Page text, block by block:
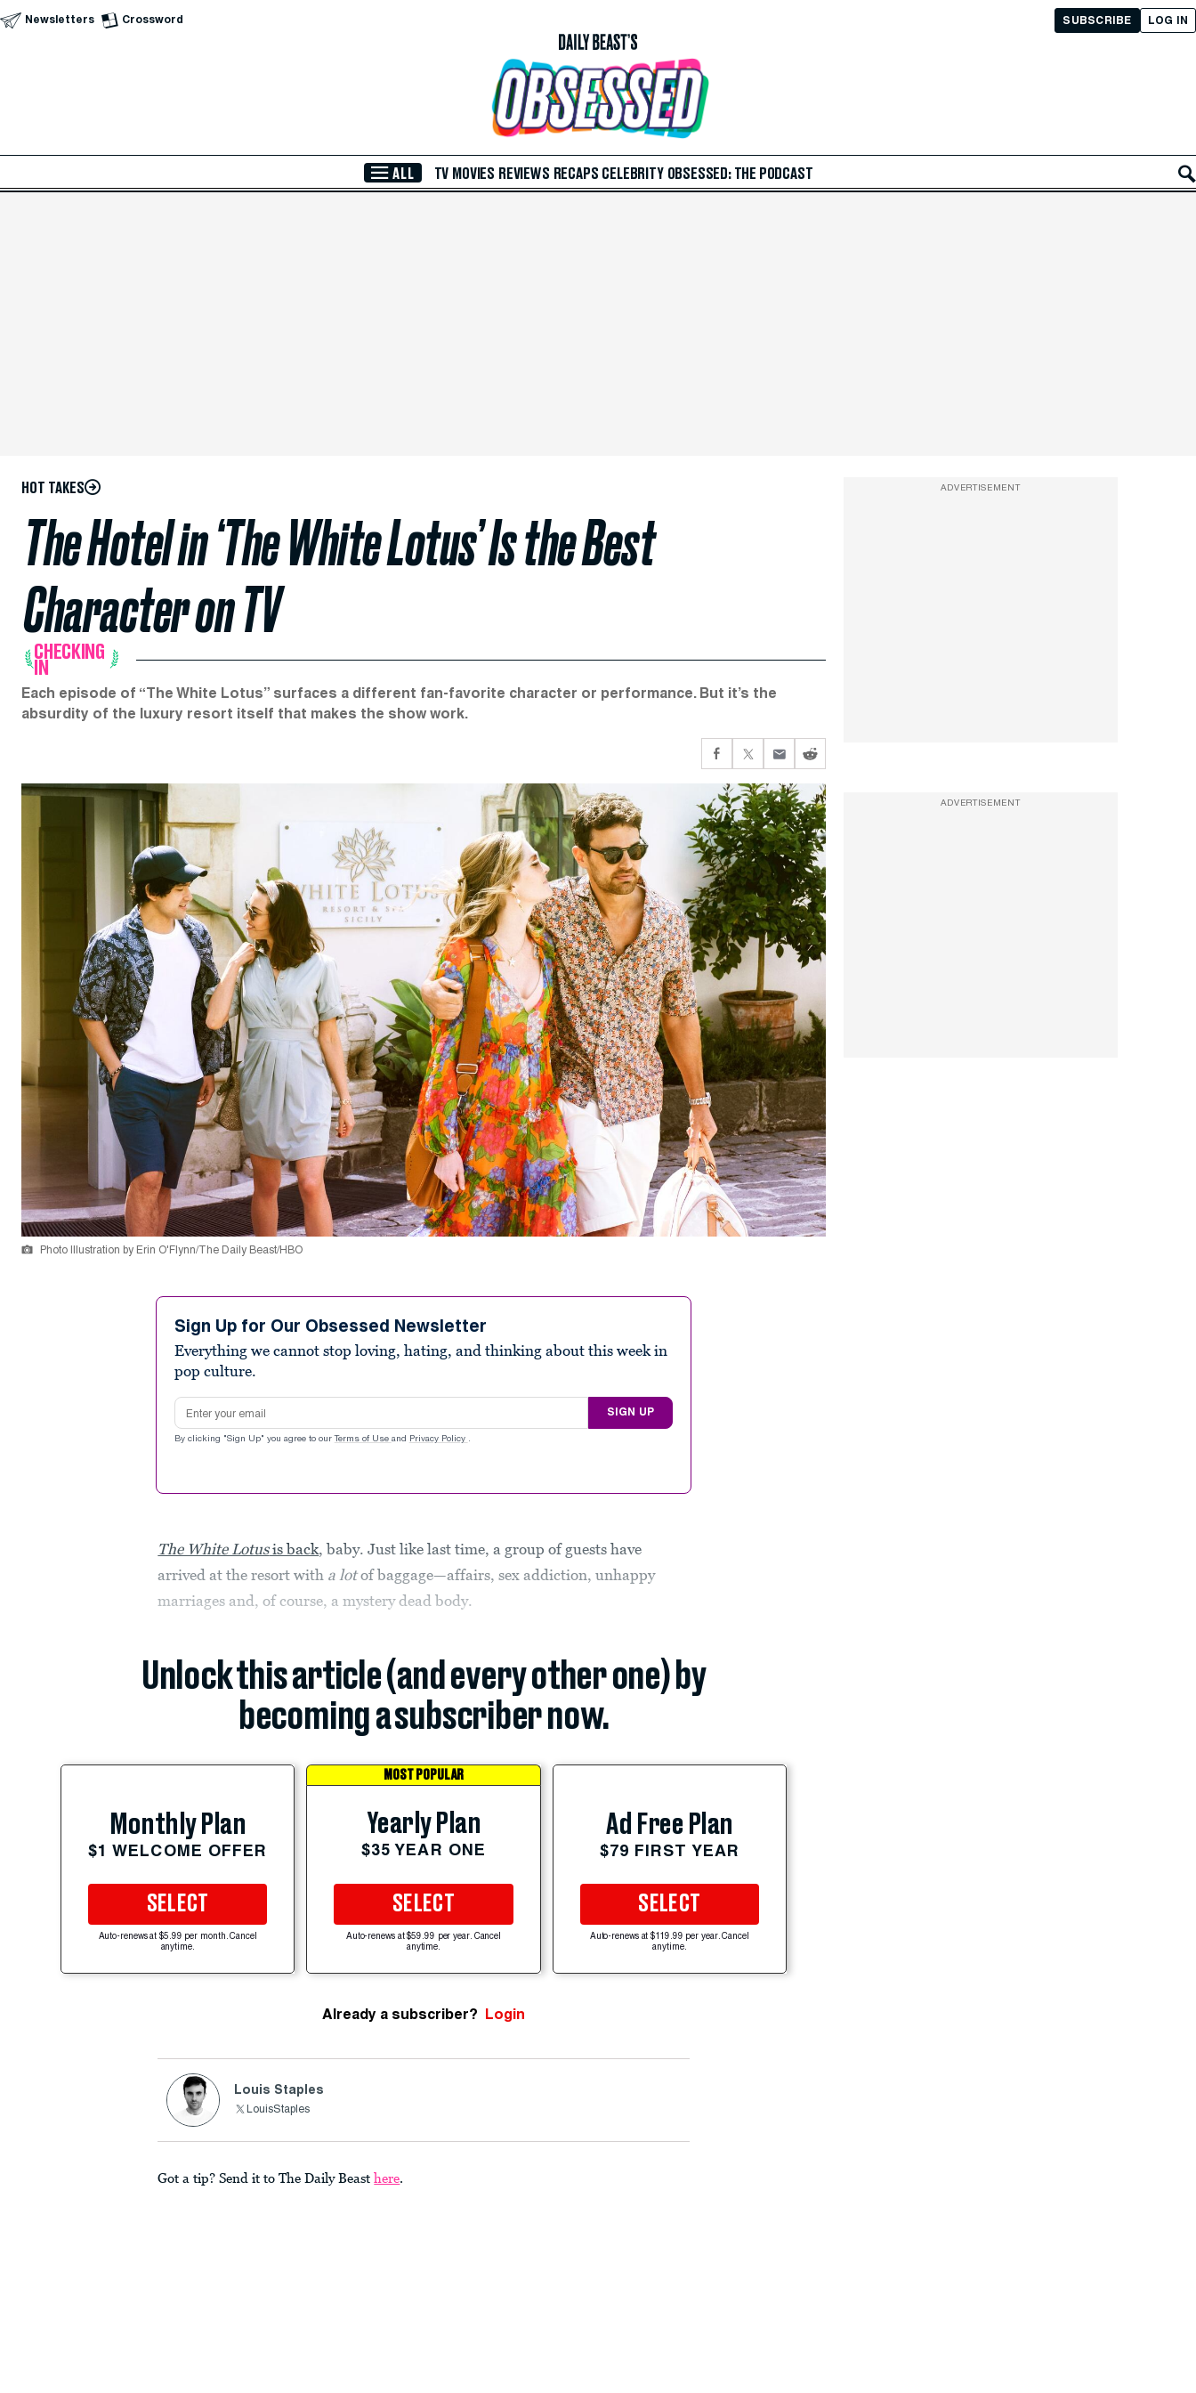
Skip to Main Content
Newsletters Crossword LOG IN
SUBSCRIBE
ALL TV MOVIES REVIEWS RECAPS CELEBRITY OBSESSED: THE PODCAST
HOT TAKES
The Hotel in ‘The White Lotus’ Is the Best
Character on TV
CHECKING
IN
Each episode of “The White Lotus” surfaces a different fan-favorite character or performance. But it’s the
absurdity of the luxury resort itself that makes the show work.
Photo Illustration by Erin O'Flynn/The Daily Beast/HBO
Sign Up for Our Obsessed Newsletter
Everything we cannot stop loving, hating, and thinking about this week in
pop culture.
Email address
SIGN UP
By clicking "Sign Up" you agree to our Terms of Use and Privacy Policy .
The White Lotusis back, baby. Just like last time, a group of guests have
arrived at the resort with a lotof baggage—affairs, sex addiction, unhappy
marriages and, of course, a mystery dead body.
Unlock this article (and every other one) by
becoming a subscriber now.
Monthly Plan
$1 WELCOME OFFER
SELECT
Auto-renews at $5.99 per month. Cancel
anytime.
MOST POPULAR
Yearly Plan
$35 YEAR ONE
SELECT
Auto-renews at $59.99 per year. Cancel
anytime.
Ad Free Plan
$79 FIRST YEAR
SELECT
Auto-renews at $119.99 per year. Cancel
anytime.
Already a subscriber? Login
Louis Staples
LouisStaples
Got a tip? Send it to The Daily Beast here.
ADVERTISEMENT
ADVERTISEMENT